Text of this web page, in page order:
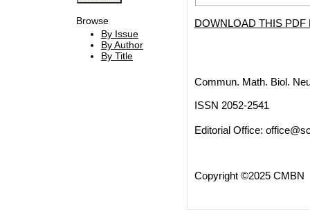
Browse
By Issue
By Author
By Title
DOWNLOAD THIS PDF
Commun. Math. Biol.
ISSN 2052-2541
Editorial Office:
Copyright ©2025 CMBN